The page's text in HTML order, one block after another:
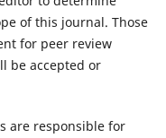
of this journal. Those
for peer review
be accepted or
are responsible for